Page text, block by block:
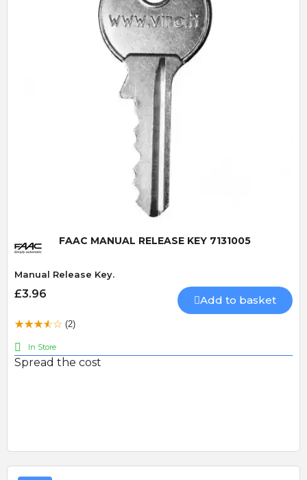
Quick View
FAAC MANUAL RELEASE KEY 7131005
Manual Release Key.
£3.96 Add to basket
(2)
In Store
Spread the cost